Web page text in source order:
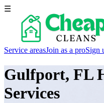
☰
Service areasJoin as a proSign
Gulfport, FL
Services